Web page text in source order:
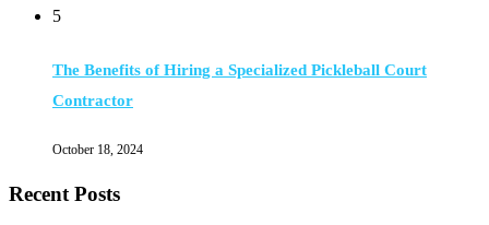
5
The Benefits of Hiring a Specialized Pickleball Court
Contractor
October 18, 2024
Recent Posts